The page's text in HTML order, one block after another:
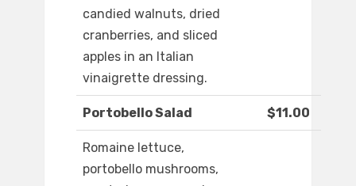
candied walnuts, dried
cranberries, and sliced
apples in an Italian
vinaigrette dressing.
Portobello Salad $11.00
Romaine lettuce,
portobello mushrooms,